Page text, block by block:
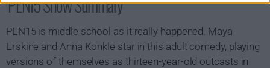
PEN15 Show Summary
PEN15 is middle school as it really happened. Maya
Erskine and Anna Konkle star in this adult comedy, playing
versions of themselves as thirteen-year-old outcasts in